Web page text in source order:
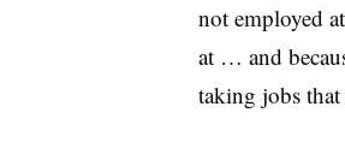
not employed
at … and
taking jobs that